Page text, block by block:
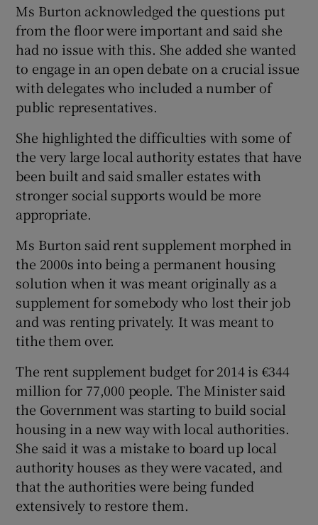
Ms Burton acknowledged the questions put
from the floor were important and said she
had no issue with this. She added she wanted
to engage in an open debate on a crucial issue
with delegates who included a number of
public representatives.
She highlighted the difficulties with some of
the very large local authority estates that have
been built and said smaller estates with
stronger social supports would be more
appropriate.
Ms Burton said rent supplement morphed in
the 2000s into being a permanent housing
solution when it was meant originally as a
supplement for somebody who lost their job
and was renting privately. It was meant to
tithe them over.
The rent supplement budget for 2014 is €344
million for 77,000 people. The Minister said
the Government was starting to build social
housing in a new way with local authorities.
She said it was a mistake to board up local
authority houses as they were vacated, and
that the authorities were being funded
extensively to restore them.